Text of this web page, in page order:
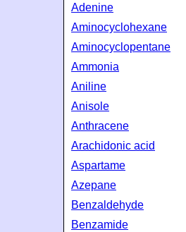
Adenine
Aminocyclohexane
Aminocyclopentane
Ammonia
Aniline
Anisole
Anthracene
Arachidonic acid
Aspartame
Azepane
Benzaldehyde
Benzamide